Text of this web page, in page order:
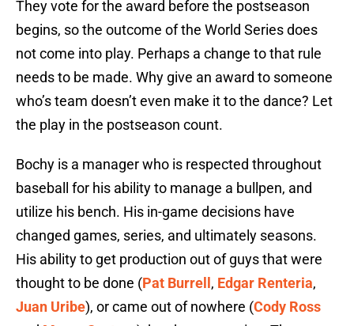
They vote for the award before the postseason
begins, so the outcome of the World Series does
not come into play. Perhaps a change to that rule
needs to be made. Why give an award to someone
who’s team doesn’t even make it to the dance? Let
the play in the postseason count.
Bochy is a manager who is respected throughout
baseball for his ability to manage a bullpen, and
utilize his bench. His in-game decisions have
changed games, series, and ultimately seasons.
His ability to get production out of guys that were
thought to be done (Pat Burrell , Edgar Renteria,
Juan Uribe), or came out of nowhere (Cody Ross